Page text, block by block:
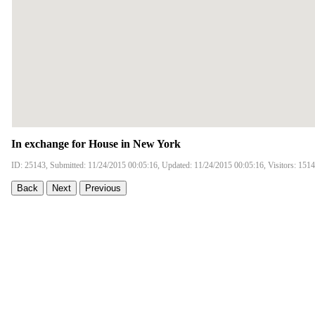
In exchange for House in New York
ID: 25143, Submitted: 11/24/2015 00:05:16, Updated: 11/24/2015 00:05:16, Visitors:
Back Next Previous